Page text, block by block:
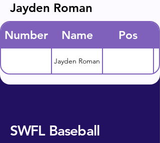
Jayden Roman
Number Name Pos
Jayden Roman
SWFL Baseball